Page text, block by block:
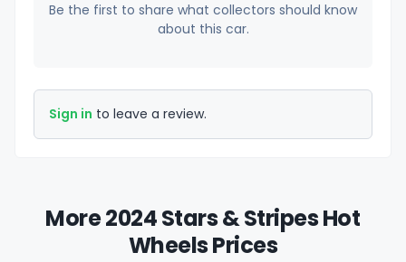
Be the first to share what collectors should know
about this car.
Sign in to leave a review.
More 2024 Stars & Stripes Hot
Wheels Prices